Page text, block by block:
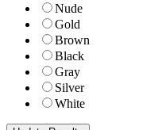
Nude
Gold
Brown
Black
Gray
Silver
White